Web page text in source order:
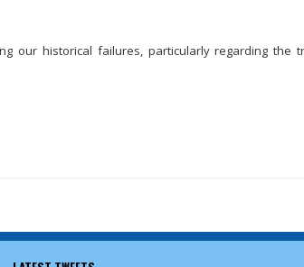
our historical failures, particularly regarding the